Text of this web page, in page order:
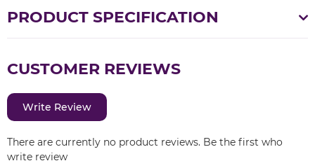
PRODUCT SPECIFICATION
CUSTOMER REVIEWS
Write Review
There are currently no product reviews. Be the first who
write review